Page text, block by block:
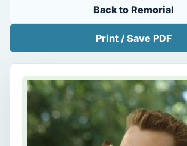
Back to Remorial
Print / Save PDF